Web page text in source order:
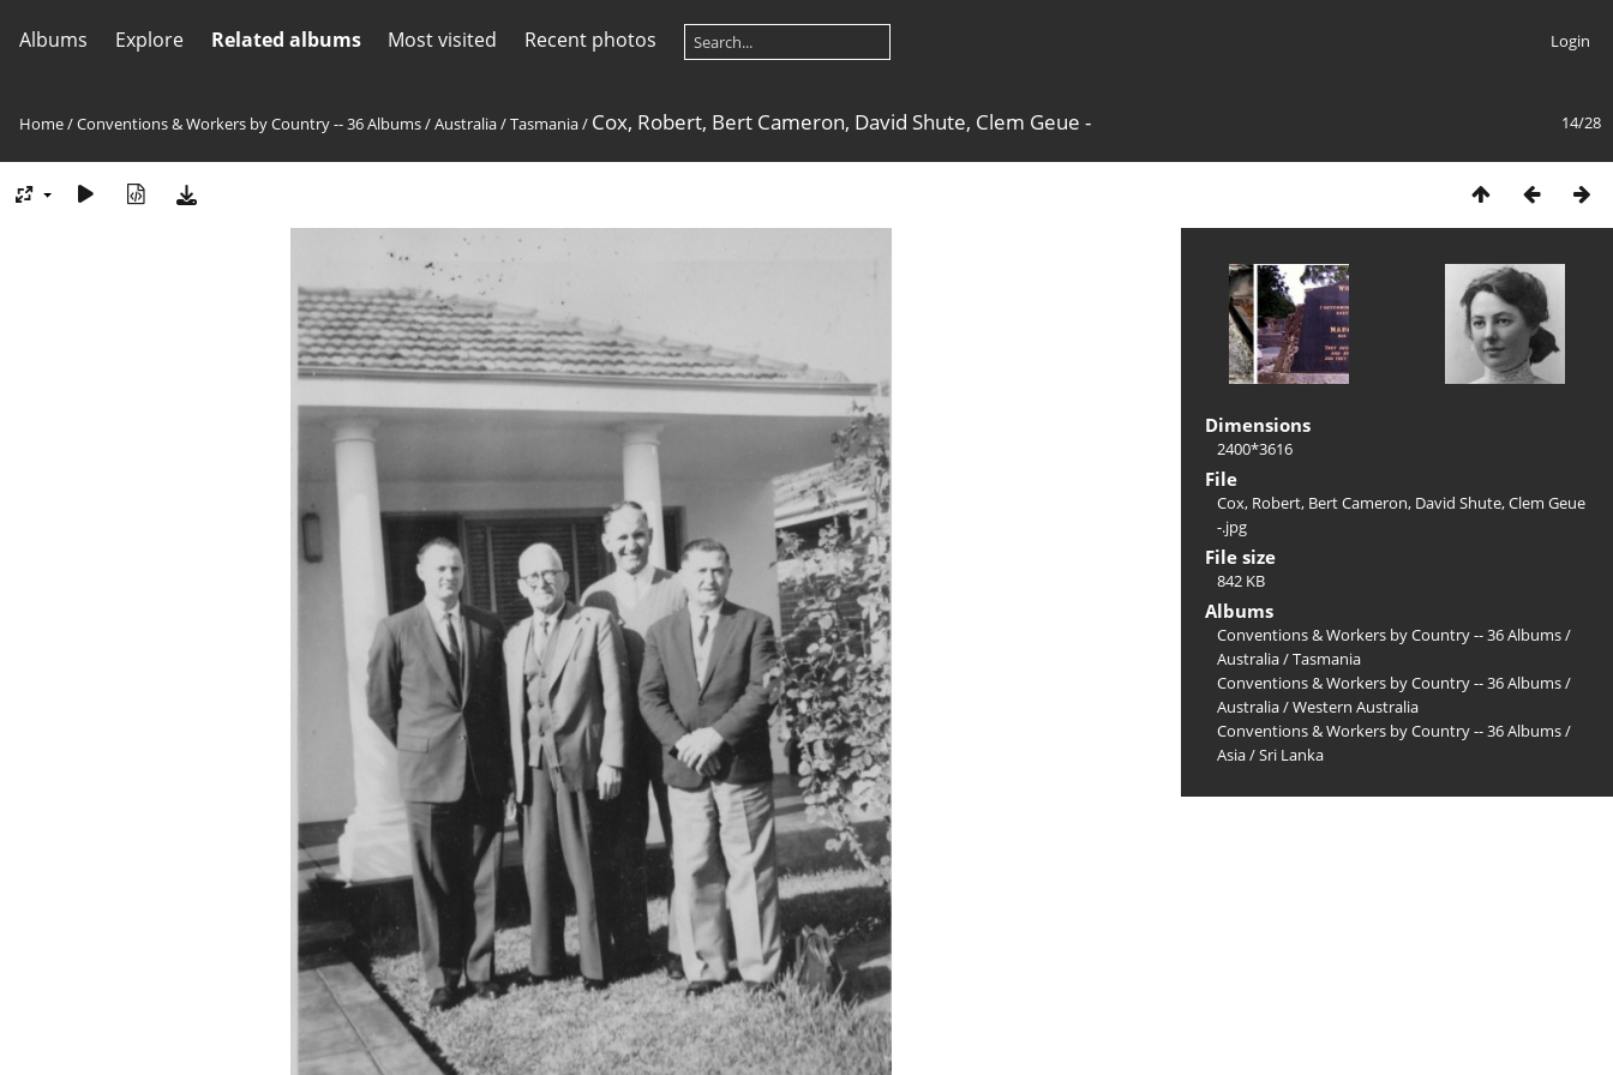
Albums Explore Related albums Most visited Recent photos Login
14/28
Home/Conventions & Workers by Country -- 36 Albums/Australia/Tasmania/ Cox, Robert, Bert Cameron, David Shute, Clem Geue -
Dimensions
2400*3616
File
Cox, Robert, Bert Cameron, David Shute, Clem Geue
-.jpg
File size
842 KB
Albums
Conventions & Workers by Country -- 36 Albums/
Australia/Tasmania
Conventions & Workers by Country -- 36 Albums/
Australia/Western Australia
Conventions & Workers by Country -- 36 Albums/
Asia/Sri Lanka